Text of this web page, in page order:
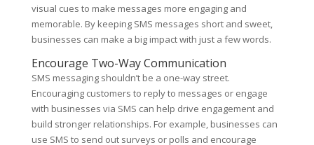
visual cues to make messages more engaging and
memorable. By keeping SMS messages short and sweet,
businesses can make a big impact with just a few words.
Encourage Two-Way Communication
SMS messaging shouldn’t be a one-way street.
Encouraging customers to reply to messages or engage
with businesses via SMS can help drive engagement and
build stronger relationships. For example, businesses can
use SMS to send out surveys or polls and encourage